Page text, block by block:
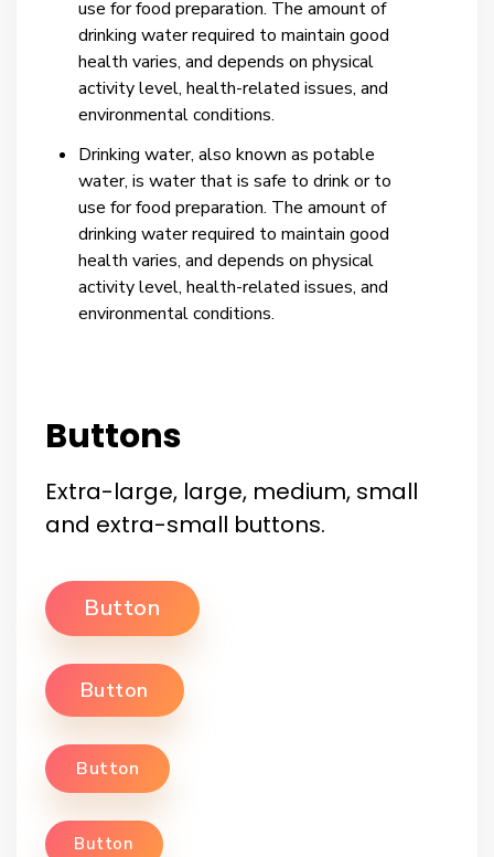
use for food preparation. The amount of
drinking water required to maintain good
health varies, and depends on physical
activity level, health-related issues, and
environmental conditions.
Drinking water, also known as potable
water, is water that is safe to drink or to
use for food preparation. The amount of
drinking water required to maintain good
health varies, and depends on physical
activity level, health-related issues, and
environmental conditions.
Buttons
Extra-large, large, medium, small
and extra-small buttons.​
Button
Button
Button
Button